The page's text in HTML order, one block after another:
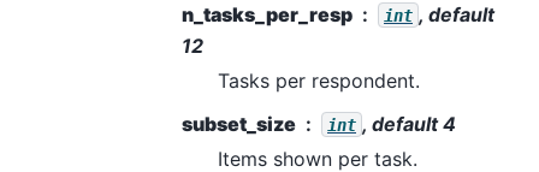
n_tasks_per_resp
int , default
12
Tasks per respondent.
subset_size
int , default 4
Items shown per task.